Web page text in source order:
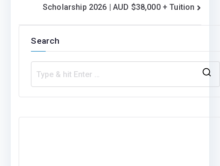
Scholarship 2026 | AUD $38,000 + Tuition
Search